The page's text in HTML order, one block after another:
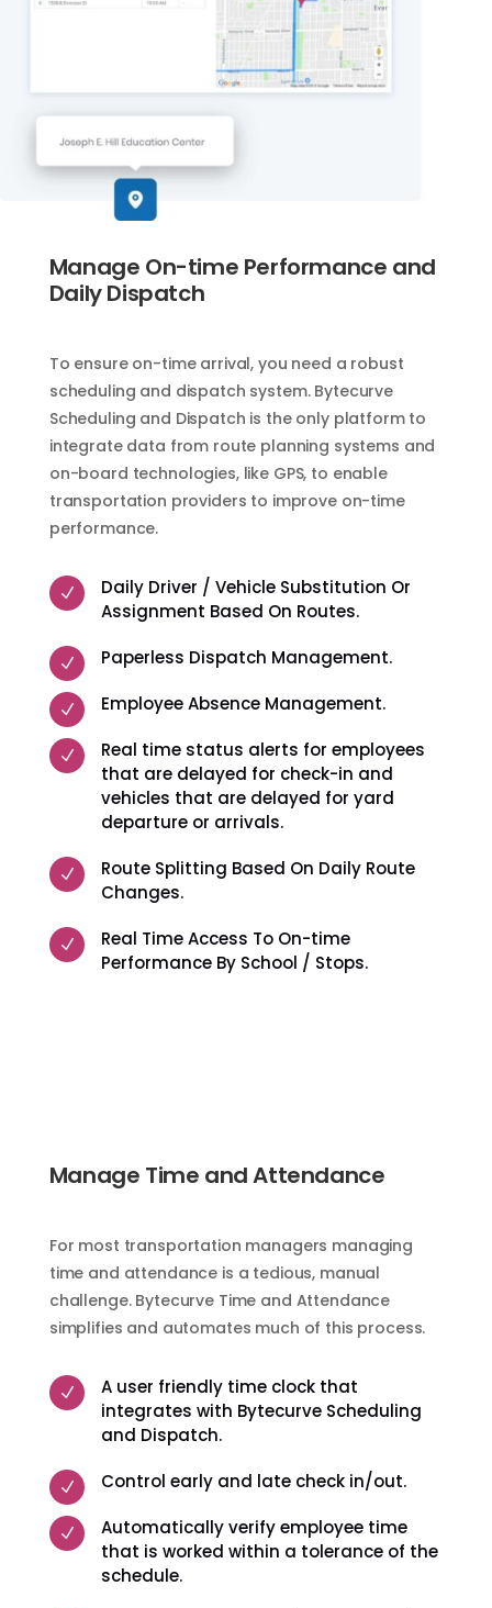
Manage On-time Performance and
Daily Dispatch
To ensure on-time arrival, you need a robust
scheduling and dispatch system. Bytecurve
Scheduling and Dispatch is the only platform to
integrate data from route planning systems and
on-board technologies, like GPS, to enable
transportation providers to improve on-time
performance.
N
Daily Driver / Vehicle Substitution Or
Assignment Based On Routes.
N Paperless Dispatch Management.
N Employee Absence Management.
N
Real time status alerts for employees
that are delayed for check-in and
vehicles that are delayed for yard
departure or arrivals.
N
Route Splitting Based On Daily Route
Changes.
N
Real Time Access To On-time
Performance By School / Stops.
Manage Time and Attendance
For most transportation managers managing
time and attendance is a tedious, manual
challenge. Bytecurve Time and Attendance
simplifies and automates much of this process.
N
A user friendly time clock that
integrates with Bytecurve Scheduling
and Dispatch.
N Control early and late check in/out.
N
Automatically verify employee time
that is worked within a tolerance of the
schedule.